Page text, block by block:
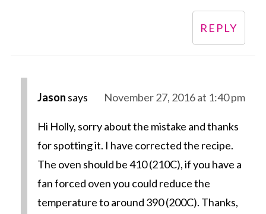
REPLY
Jason says November 27, 2016 at 1:40 pm
Hi Holly, sorry about the mistake and thanks
for spotting it. I have corrected the recipe.
The oven should be 410 (210C), if you have a
fan forced oven you could reduce the
temperature to around 390 (200C). Thanks,